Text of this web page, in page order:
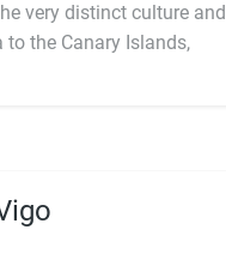
very distinct culture and
the Canary Islands,
Spain uses the Euro as